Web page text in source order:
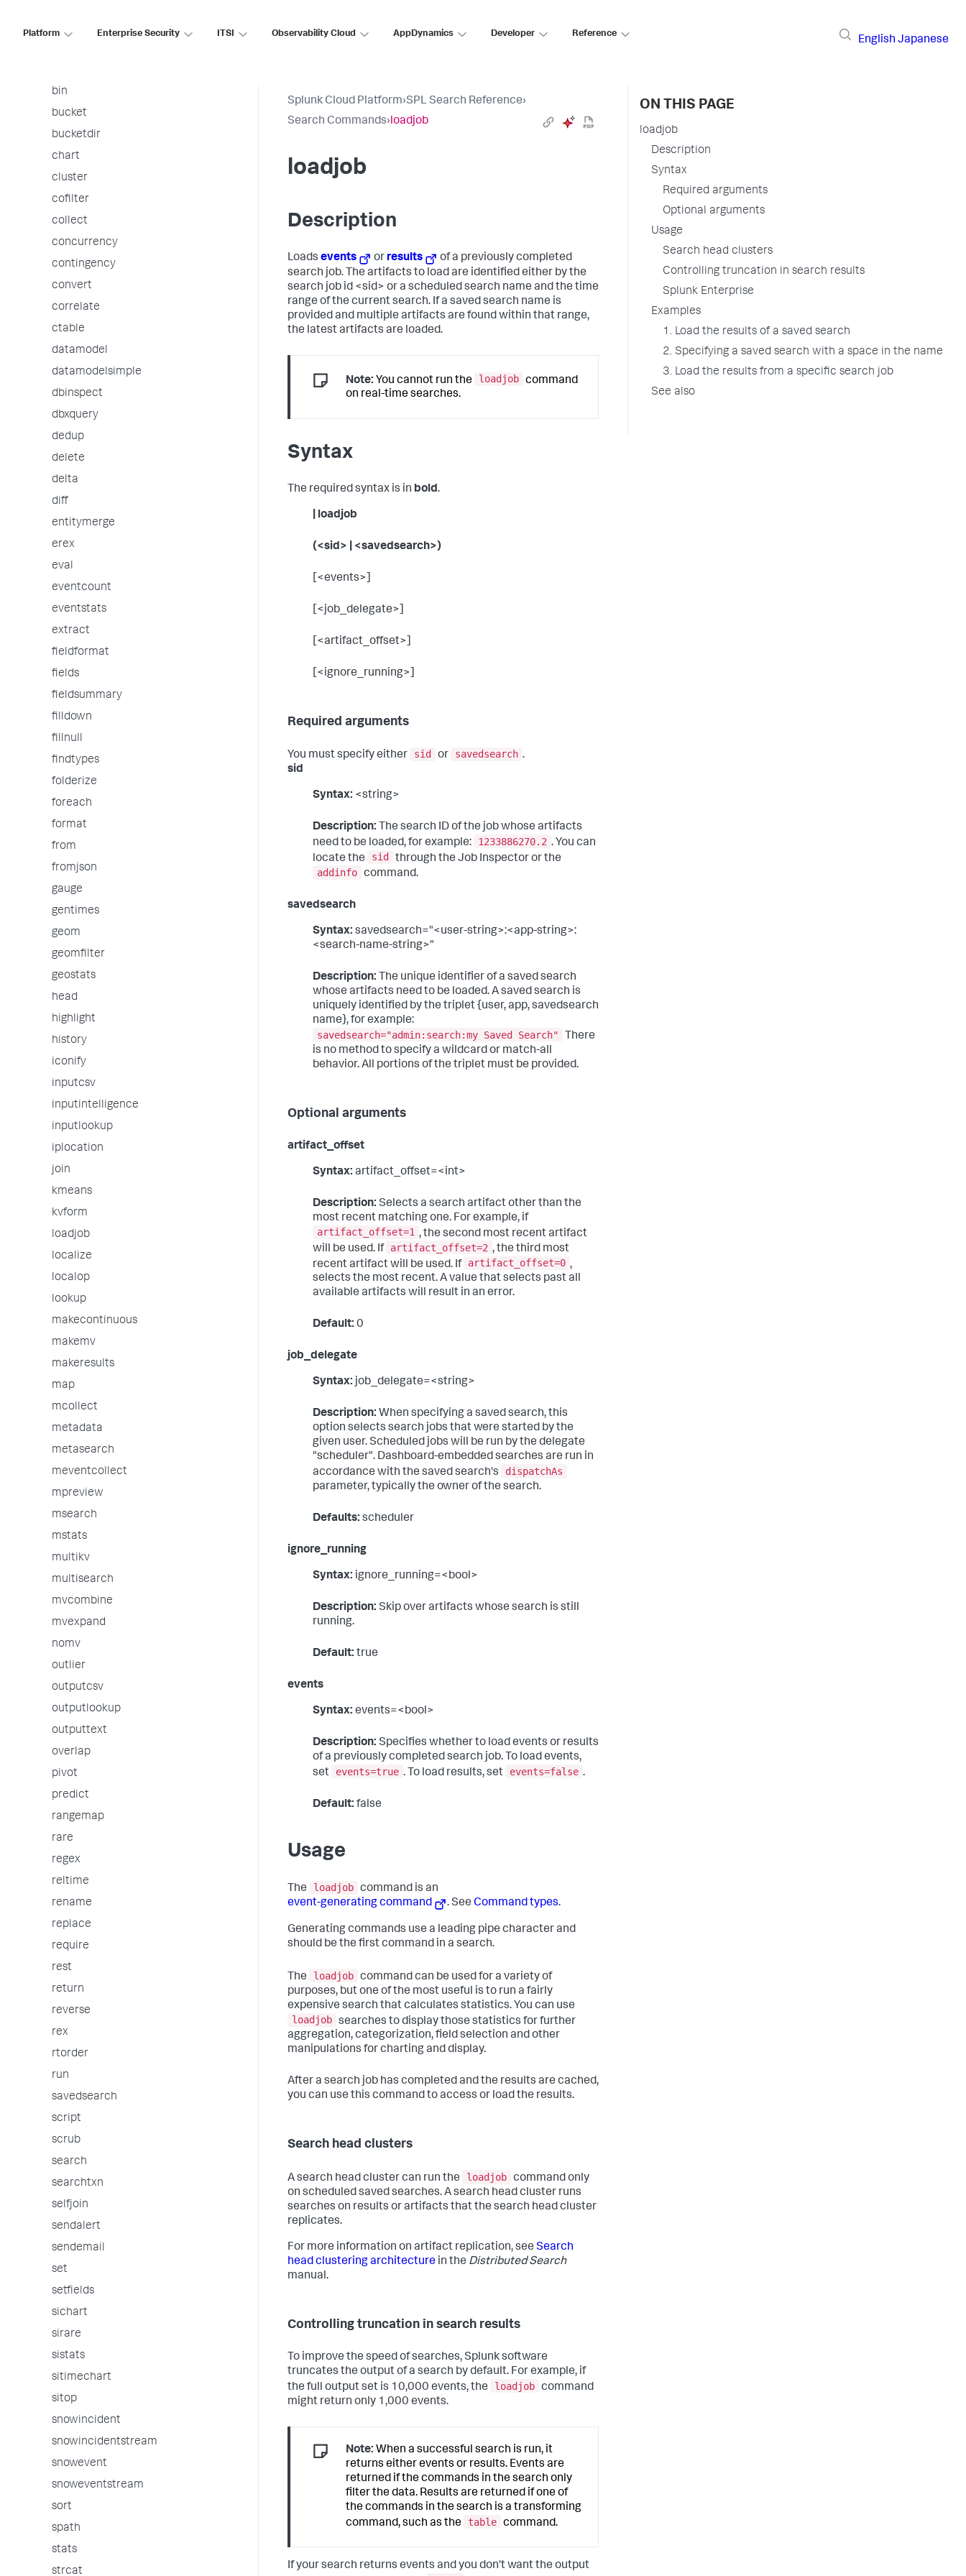
Platform Enterprise Security ITSI Observability Cloud AppDynamics Developer Reference
English Japanese
associate
bin
bucket
bucketdir
chart
cluster
cofilter
collect
concurrency
contingency
convert
correlate
ctable
datamodel
datamodelsimple
dbinspect
dbxquery
dedup
delete
delta
diff
entitymerge
erex
eval
eventcount
eventstats
extract
fieldformat
fields
fieldsummary
filldown
fillnull
findtypes
folderize
foreach
format
from
fromjson
gauge
gentimes
geom
geomfilter
geostats
head
highlight
history
iconify
inputcsv
inputintelligence
inputlookup
iplocation
join
kmeans
kvform
loadjob
localize
localop
lookup
makecontinuous
makemv
makeresults
map
mcollect
metadata
metasearch
meventcollect
mpreview
msearch
mstats
multikv
multisearch
mvcombine
mvexpand
nomv
outlier
outputcsv
outputlookup
outputtext
overlap
pivot
predict
rangemap
rare
regex
reltime
rename
replace
require
rest
return
reverse
rex
rtorder
run
savedsearch
script
scrub
search
searchtxn
selfjoin
sendalert
sendemail
set
setfields
sichart
sirare
sistats
sitimechart
sitop
snowincident
snowincidentstream
snowevent
snoweventstream
sort
spath
stats
strcat
Splunk Cloud Platform›SPL Search Reference›
Search Commands›loadjob
loadjob
Description
Loads events or results
of a previously completed
search job. The artifacts to load are identified either by the
search job id <sid> or a scheduled search name and the time
range of the current search. If a saved search name is
provided and multiple artifacts are found within that range,
the latest artifacts are loaded.
Note: You cannot run the loadjob command
on real-time searches.
Syntax
The required syntax is in bold.
| loadjob
(<sid> | <savedsearch>)
[<events>]
[<job_delegate>]
[<artifact_offset>]
[<ignore_running>]
Required arguments
You must specify either sid or savedsearch .
sid
Syntax: <string>
Description: The search ID of the job whose artifacts
need to be loaded, for example:
1233886270.2 . You can
locate the
sid
through the Job Inspector or the
addinfo command.
savedsearch
Syntax: savedsearch="<user-string>:<app-string>:
<search-name-string>"
Description: The unique identifier of a saved search
whose artifacts need to be loaded. A saved search is
uniquely identified by the triplet {user, app, savedsearch
name}, for example:
savedsearch="admin:search:my Saved Search"
There
is no method to specify a wildcard or match-all
behavior. All portions of the triplet must be provided.
Optional arguments
artifact_offset
Syntax: artifact_offset=<int>
Description: Selects a search artifact other than the
most recent matching one. For example, if
artifact_offset=1 , the second most recent artifact
will be used. If artifact_offset=2 , the third most
recent artifact will be used. If artifact_offset=0 ,
selects the most recent. A value that selects past all
available artifacts will result in an error.
Default: 0
job_delegate
Syntax: job_delegate=<string>
Description: When specifying a saved search, this
option selects search jobs that were started by the
given user. Scheduled jobs will be run by the delegate
"scheduler". Dashboard-embedded searches are run in
accordance with the saved search's
dispatchAs
parameter, typically the owner of the search.
Defaults: scheduler
ignore_running
Syntax: ignore_running=<bool>
Description: Skip over artifacts whose search is still
running.
Default: true
events
Syntax: events=<bool>
Description: Specifies whether to load events or results
of a previously completed search job. To load events,
set
events=true . To load results, set events=false .
Default: false
Usage
The loadjob command is an
event-generating command
. SeeCommand types.
Generating commands use a leading pipe character and
should be the first command in a search.
The loadjob command can be used for a variety of
purposes, but one of the most useful is to run a fairly
expensive search that calculates statistics. You can use
loadjob searches to display those statistics for further
aggregation, categorization, field selection and other
manipulations for charting and display.
After a search job has completed and the results are cached,
you can use this command to access or load the results.
Search head clusters
A search head cluster can run the loadjob command only
on scheduled saved searches. A search head cluster runs
searches on results or artifacts that the search head cluster
replicates.
For more information on artifact replication, see Search
head clustering architecture in the Distributed Search
manual.
Controlling truncation in search results
To improve the speed of searches, Splunk software
truncates the output of a search by default. For example, if
the full output set is 10,000 events, the
loadjob command
might return only 1,000 events.
Note: When a successful search is run, it
returns either events or results. Events are
returned if the commands in the search only
filter the data. Results are returned if one of
the commands in the search is a transforming
command, such as the
table command.
If your search returns events and you don't want the output
ON THIS PAGE
loadjob
Description
Syntax
Required arguments
Optional arguments
Usage
Search head clusters
Controlling truncation in search results
Splunk Enterprise
Examples
1. Load the results of a saved search
2. Specifying a saved search with a space in the name
3. Load the results from a specific search job
See also